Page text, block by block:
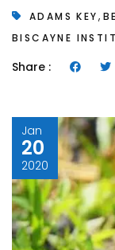
ADAMS KEY,
BISCAYNE
Share :
Jan
20
2020